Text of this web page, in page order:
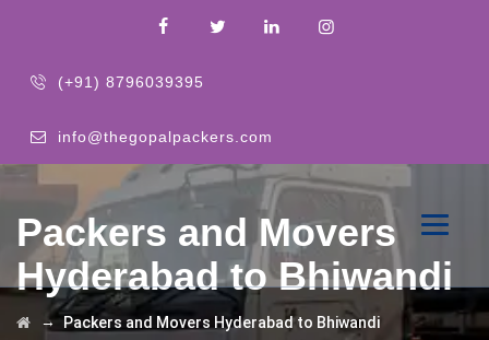
(+91) 8796039395
info@thegopalpackers.com
Packers and Movers
Hyderabad to Bhiwandi
→Packers and Movers Hyderabad to Bhiwandi